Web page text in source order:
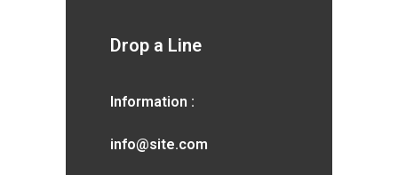
Drop a Line
Information :
info@site.com